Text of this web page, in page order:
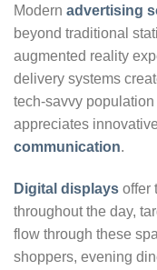
Modern advertising
beyond traditional
augmented reality
delivery systems
tech-savvy
appreciates
communication.
Digital displays offer
throughout the day,
flow through these
shoppers, evening